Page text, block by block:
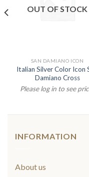
OUT OF STOCK
SAN DAMIANO ICON
Italian Silver Color Icon
Damiano Cross
Please log in to see
INFORMATION
About us